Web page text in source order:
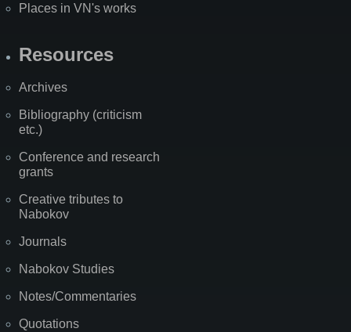
Places in VN's works
Resources
Archives
Bibliography (criticism
etc.)
Conference and research
grants
Creative tributes to
Nabokov
Journals
Nabokov Studies
Notes/Commentaries
Quotations